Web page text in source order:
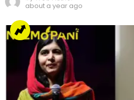
about a year ago